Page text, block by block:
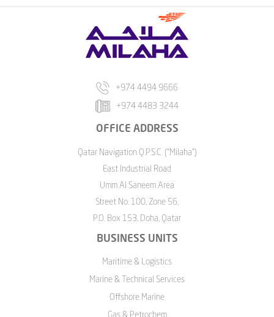
+974 4494 9666
+974 4483 3244
OFFICE ADDRESS
Qatar Navigation Q.P.S.C. ("Milaha")
East Industrial Road
Umm Al Saneem Area
Street No. 100, Zone 56,
P.O. Box 153, Doha, Qatar
BUSINESS UNITS
Maritime & Logistics
Marine & Technical Services
Offshore Marine
Gas & Petrochem